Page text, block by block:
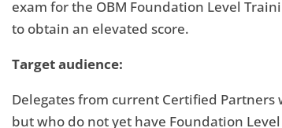
exam for the OBM Foundation Level
to obtain an elevated score.
Target audience:
Delegates from current Certified
but who do not yet have Foundation